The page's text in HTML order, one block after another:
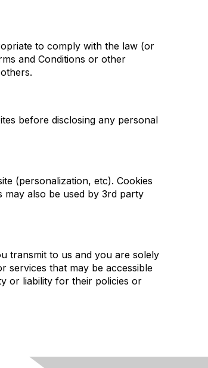
to comply with the law (or
and Conditions or other
before disclosing any personal
(personalization, etc). Cookies
also be used by 3rd party
transmit to us and you are solely
services that may be accessible
or liability for their policies or